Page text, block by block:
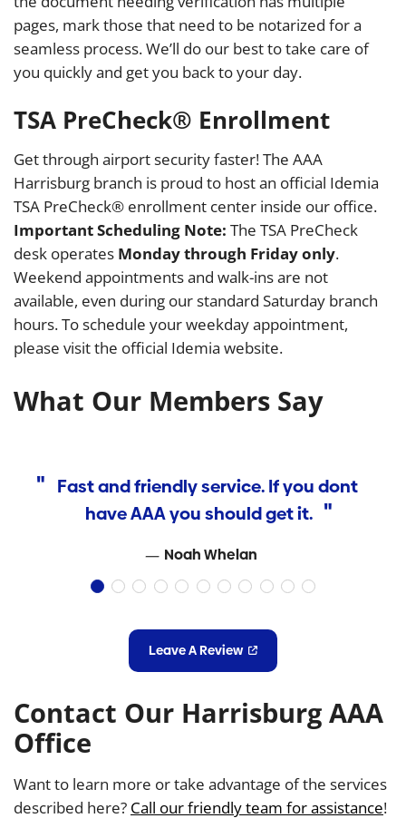
pages, mark those that need to be notarized for a
seamless process. We’ll do our best to take care of
you quickly and get you back to your day.
TSA PreCheck® Enrollment
Get through airport security faster! The AAA
Harrisburg branch is proud to host an official Idemia
TSA PreCheck® enrollment center inside our office.
Important Scheduling Note: The TSA PreCheck
desk operates Monday through Friday only.
Weekend appointments and walk-ins are not
available, even during our standard Saturday branch
hours. To schedule your weekday appointment,
please visit the official Idemia website.
What Our Members Say
Fast and friendly service. If you dont
have AAA you should get it.
Noah Whelan
Leave A Review
Contact Our Harrisburg AAA
Office
Want to learn more or take advantage of the services
described here? Call our friendly team for assistance!